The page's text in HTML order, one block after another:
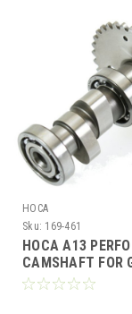
HOCA
Sku: 169-461
HOCA A13
CAMSHAFT FOR
150cc - 232cc